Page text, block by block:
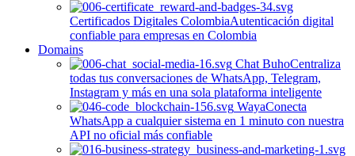
Certificados Digitales ColombiaAutenticación digital
confiable para empresas en Colombia
Domains
Chat BuhoCentraliza
todas tus conversaciones de WhatsApp, Telegram,
Instagram y más en una sola plataforma inteligente
WayaConecta
WhatsApp a cualquier sistema en 1 minuto con nuestra
API no oficial más confiable